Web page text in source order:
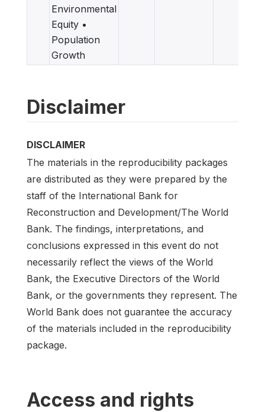
Environmental
Equity •
Population
Growth
Disclaimer
DISCLAIMER
The materials in the reproducibility packages
are distributed as they were prepared by the
staff of the International Bank for
Reconstruction and Development/The World
Bank. The findings, interpretations, and
conclusions expressed in this event do not
necessarily reflect the views of the World
Bank, the Executive Directors of the World
Bank, or the governments they represent. The
World Bank does not guarantee the accuracy
of the materials included in the reproducibility
package.
Access and rights